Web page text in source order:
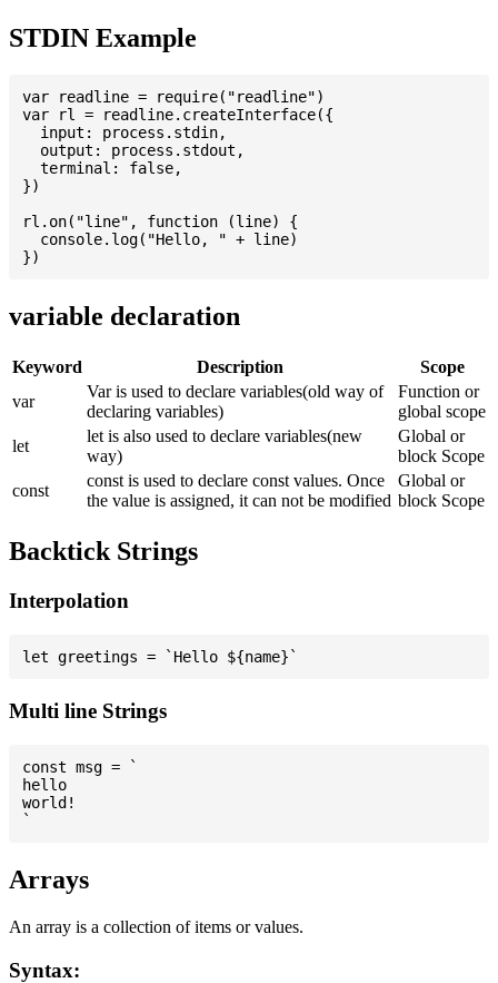
STDIN Example
var readline = require("readline")
var rl = readline.createInterface({
  input: process.stdin,
  output: process.stdout,
  terminal: false,
})
rl.on("line", function (line) {
  console.log("Hello, " + line)
variable declaration
Keyword Description
Scope
var
Var is used to declare variables(old way of
declaring variables)
Function or
global scope
let
let is also used to declare variables(new
way)
Global or
block Scope
const
const is used to declare const values. Once
the value is assigned, it can not be modified
Global or
block Scope
Backtick Strings
Interpolation
Multi line Strings
const msg = `
hello
world!
Arrays
An array is a collection of items or values.
Syntax: